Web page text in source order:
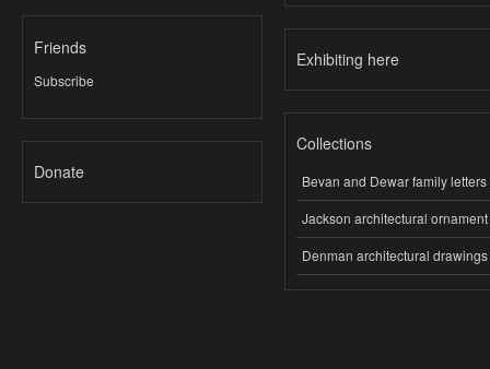
Friends
Subscribe
Donate
Exhibiting here
Collections
Bevan and Dewar family letters
Jackson architectural ornament
Denman architectural drawings